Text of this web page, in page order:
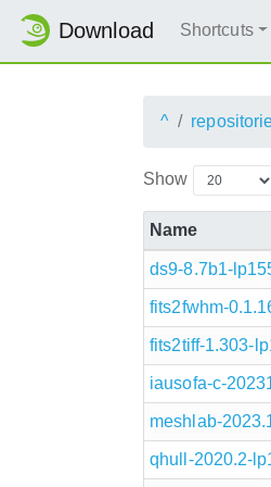
Download Shortcuts
^
Show
Name
ds9-8.7b1-
fits2fwhm-
fits2tiff-1.303-
iausofa-c-
meshlab-
qhull-2020.2-